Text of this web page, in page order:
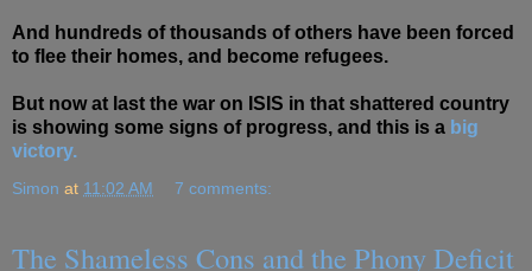
And hundreds of thousands of others have been forced
to flee their homes, and become refugees.
But now at last the war on ISIS in that shattered country
is showing some signs of progress, and this is a big
victory.
Simon at 11:02 AM 7 comments:
The Shameless Cons and the Phony Deficit